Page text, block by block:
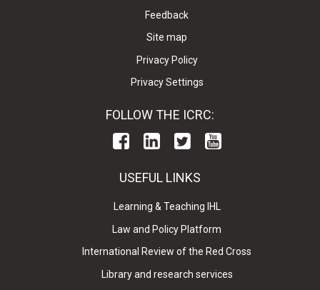
Feedback
Site map
Privacy Policy
Privacy Settings
FOLLOW THE ICRC:
USEFUL LINKS
Learning & Teaching IHL
Law and Policy Platform
International Review of the Red Cross
Library and research services